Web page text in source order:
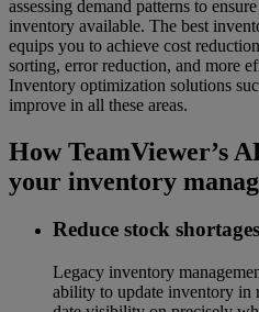
assessing demand patterns to
inventory available. The best
equips you to achieve cost
sorting, error reduction, and more
Inventory optimization solutions
improve in all these areas.
How TeamViewer’s
your inventory
Reduce stock
Legacy inventory
ability to update inventory